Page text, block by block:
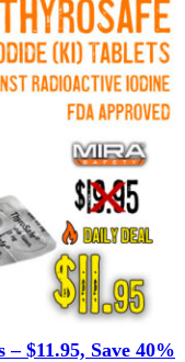
$11.95, Save 40%